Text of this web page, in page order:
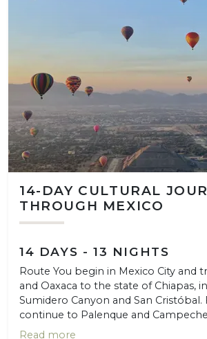
14-DAY CULTURAL
THROUGH MEXICO
14 DAYS - 13 NIGHTS
Route You begin in Mexico City and
and Oaxaca to the state of Chiapas,
Sumidero Canyon and San
continue to Palenque and
Read more